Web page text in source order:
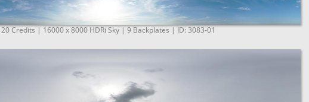
20 Credits | 16000 x 8000 HDRi Sky | 9 Backplates | ID: 3083-01